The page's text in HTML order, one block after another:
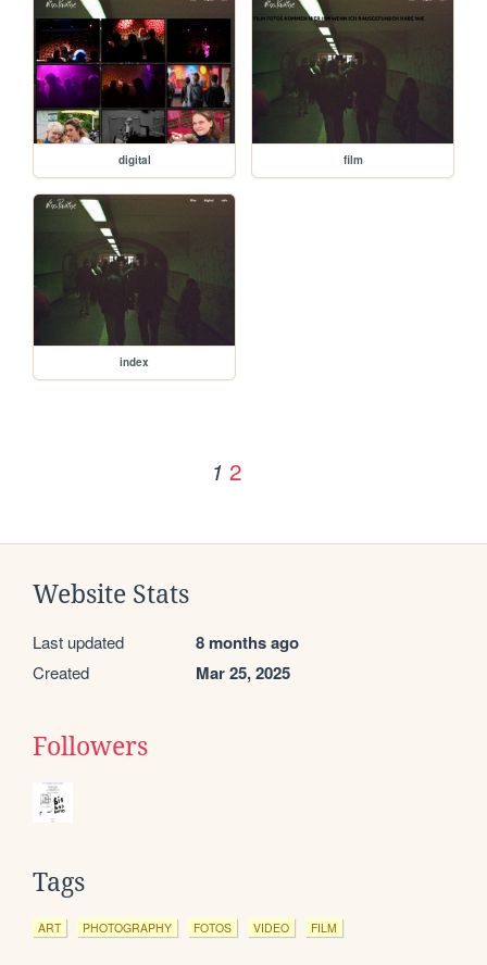
digital film
index
1 2
Website Stats
Last updated 8 months ago
Created Mar 25, 2025
Followers
Tags
ART PHOTOGRAPHY FOTOS VIDEO FILM